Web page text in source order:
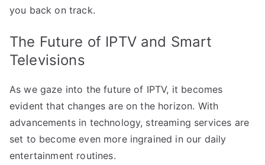
you back on track.
The Future of IPTV and Smart
Televisions
As we gaze into the future of IPTV, it becomes
evident that changes are on the horizon. With
advancements in technology, streaming services are
set to become even more ingrained in our daily
entertainment routines.